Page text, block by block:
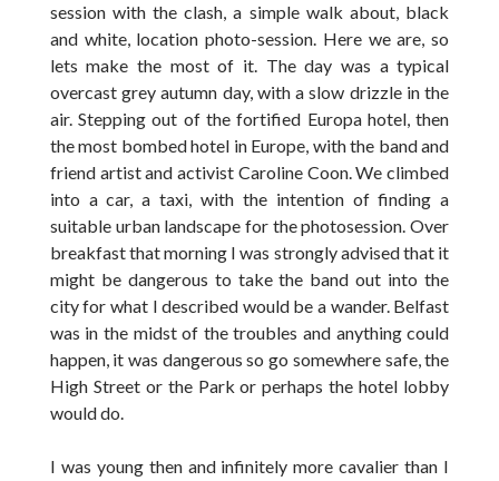
session with the clash, a simple walk about, black
and white, location photo-session. Here we are, so
lets make the most of it. The day was a typical
overcast grey autumn day, with a slow drizzle in the
air. Stepping out of the fortified Europa hotel, then
the most bombed hotel in Europe, with the band and
friend artist and activist Caroline Coon. We climbed
into a car, a taxi, with the intention of finding a
suitable urban landscape for the photosession. Over
breakfast that morning I was strongly advised that it
might be dangerous to take the band out into the
city for what I described would be a wander. Belfast
was in the midst of the troubles and anything could
happen, it was dangerous so go somewhere safe, the
High Street or the Park or perhaps the hotel lobby
would do.
I was young then and infinitely more cavalier than I